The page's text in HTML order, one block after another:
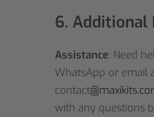
6.
Assistance: Need
WhatsApp or email
contact
with any questions